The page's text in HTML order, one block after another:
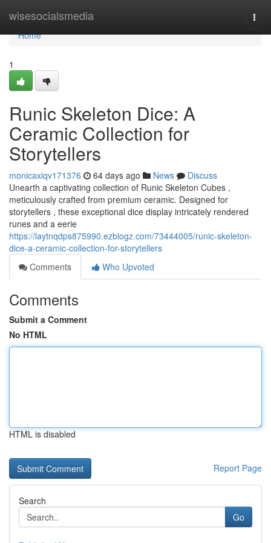
wisesocialsmedia
Home
Home
1
Runic Skeleton Dice: A
Ceramic Collection for
Storytellers
monicaxiqv171376 64 days ago News
Discuss
Unearth a captivating collection of Runic Skeleton Cubes ,
meticulously crafted from premium ceramic. Designed for
storytellers , these exceptional dice display intricately rendered
runes and a eerie
https://laytnqdps875990.ezblogz.com/73444005/runic-skeleton-
dice-a-ceramic-collection-for-storytellers
Comments
Who Upvoted
Comments
Submit a Comment
No HTML
HTML is disabled
Report Page
Search
Go